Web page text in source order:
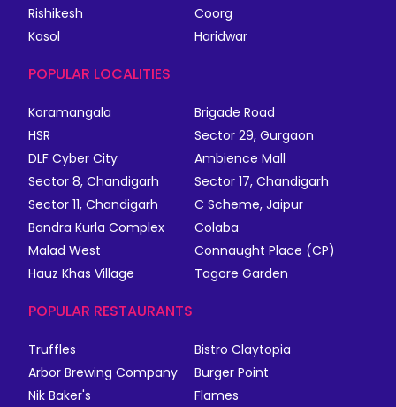
Rishikesh
Coorg
Kasol
Haridwar
POPULAR LOCALITIES
Koramangala
Brigade Road
HSR
Sector 29, Gurgaon
DLF Cyber City
Ambience Mall
Sector 8, Chandigarh
Sector 17, Chandigarh
Sector 11, Chandigarh
C Scheme, Jaipur
Bandra Kurla Complex
Colaba
Malad West
Connaught Place (CP)
Hauz Khas Village
Tagore Garden
POPULAR RESTAURANTS
Truffles
Bistro Claytopia
Arbor Brewing Company
Burger Point
Nik Baker's
Flames